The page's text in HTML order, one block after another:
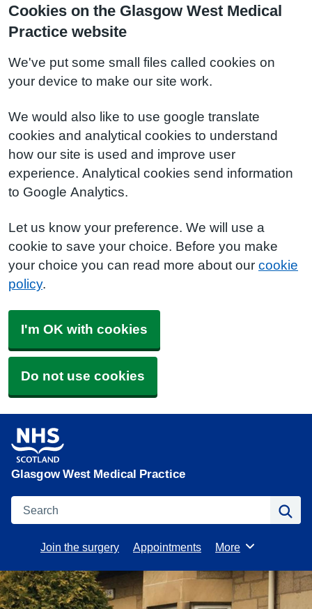
Cookies on the Glasgow West Medical
Practice website
We've put some small files called cookies on
your device to make our site work.
We would also like to use google translate
cookies and analytical cookies to understand
how our site is used and improve user
experience. Analytical cookies send information
to Google Analytics.
Let us know your preference. We will use a
cookie to save your choice. Before you make
your choice you can read more about our cookie
policy.
I'm OK with cookies
Do not use cookies
Glasgow West Medical Practice
Search
Join the surgery Appointments Browse
More